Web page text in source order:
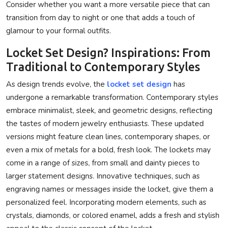
Consider whether you want a more versatile piece that can
transition from day to night or one that adds a touch of
glamour to your formal outfits.
Locket Set Design? Inspirations: From
Traditional to Contemporary Styles
As design trends evolve, the locket set design has
undergone a remarkable transformation. Contemporary styles
embrace minimalist, sleek, and geometric designs, reflecting
the tastes of modern jewelry enthusiasts. These updated
versions might feature clean lines, contemporary shapes, or
even a mix of metals for a bold, fresh look. The lockets may
come in a range of sizes, from small and dainty pieces to
larger statement designs. Innovative techniques, such as
engraving names or messages inside the locket, give them a
personalized feel. Incorporating modern elements, such as
crystals, diamonds, or colored enamel, adds a fresh and stylish